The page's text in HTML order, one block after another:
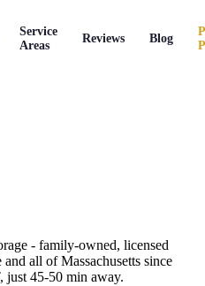
Service
Areas
Reviews Blog
- family-owned, licensed
and all ofMassachusetts since
just 45-50 min away.